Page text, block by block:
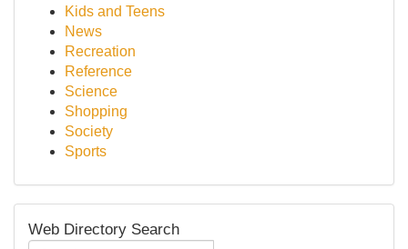
Kids and Teens
News
Recreation
Reference
Science
Shopping
Society
Sports
Web Directory Search